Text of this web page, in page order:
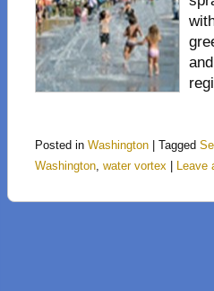
Posted in Washington Tagged
Washington,water vortex Leave